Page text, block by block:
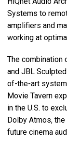
Systems to
amplifiers and
working at
The combination
and JBL
of-the-art
Movie Tavern
in the U.S. to
Dolby Atmos,
future cinema